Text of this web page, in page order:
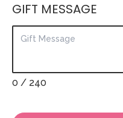
GIFT MESSAGE
0 / 240